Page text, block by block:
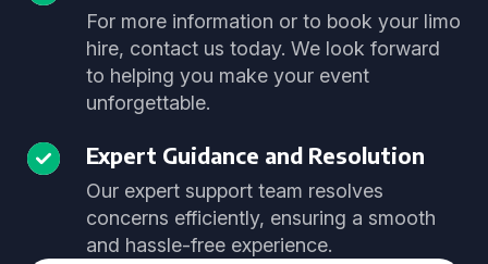
For more information or to book your limo
hire, contact us today. We look forward
to helping you make your event
unforgettable.
Expert Guidance and Resolution
Our expert support team resolves
concerns efficiently, ensuring a smooth
and hassle-free experience.